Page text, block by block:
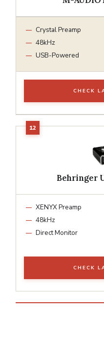
Crystal Preamp
48kHz
USB-Powered
CHECK
Behringer
XENYX Preamp
48kHz
Direct Monitor
CHECK